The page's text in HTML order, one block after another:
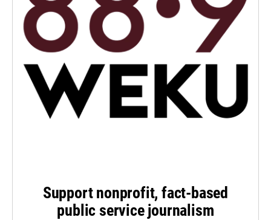
Support nonprofit, fact-based
public service journalism